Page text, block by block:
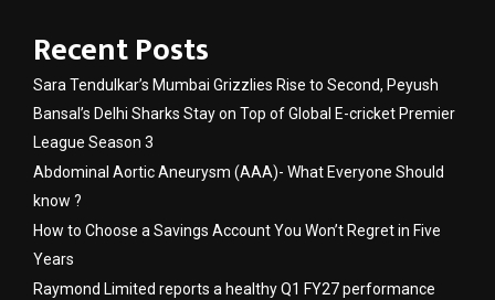
Recent Posts
Sara Tendulkar’s Mumbai Grizzlies Rise to Second, Peyush
Bansal’s Delhi Sharks Stay on Top of Global E-cricket Premier
League Season 3
Abdominal Aortic Aneurysm (AAA)- What Everyone Should
know ?
How to Choose a Savings Account You Won’t Regret in Five
Years
Raymond Limited reports a healthy Q1 FY27 performance